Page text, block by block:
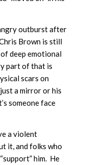
outburst after
Brown is still
deep emotional
part of that is
scars on
a mirror or his
someone face
a violent
it, and folks who
him. He